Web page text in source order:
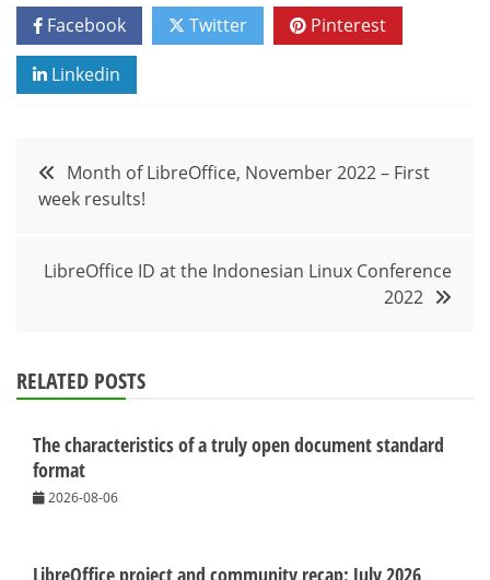
Facebook Twitter Pinterest
Linkedin
Post
navigation
Month of LibreOffice, November 2022 – First
week results!
LibreOffice ID at the Indonesian Linux Conference
2022
RELATED POSTS
The characteristics of a truly open document standard
format
2026-08-06
LibreOffice project and community recap: July 2026